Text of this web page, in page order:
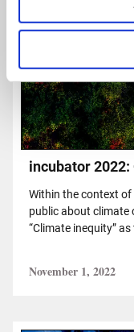
incubator
Within the context
public about climate
“Climate inequity”
November 1, 2022